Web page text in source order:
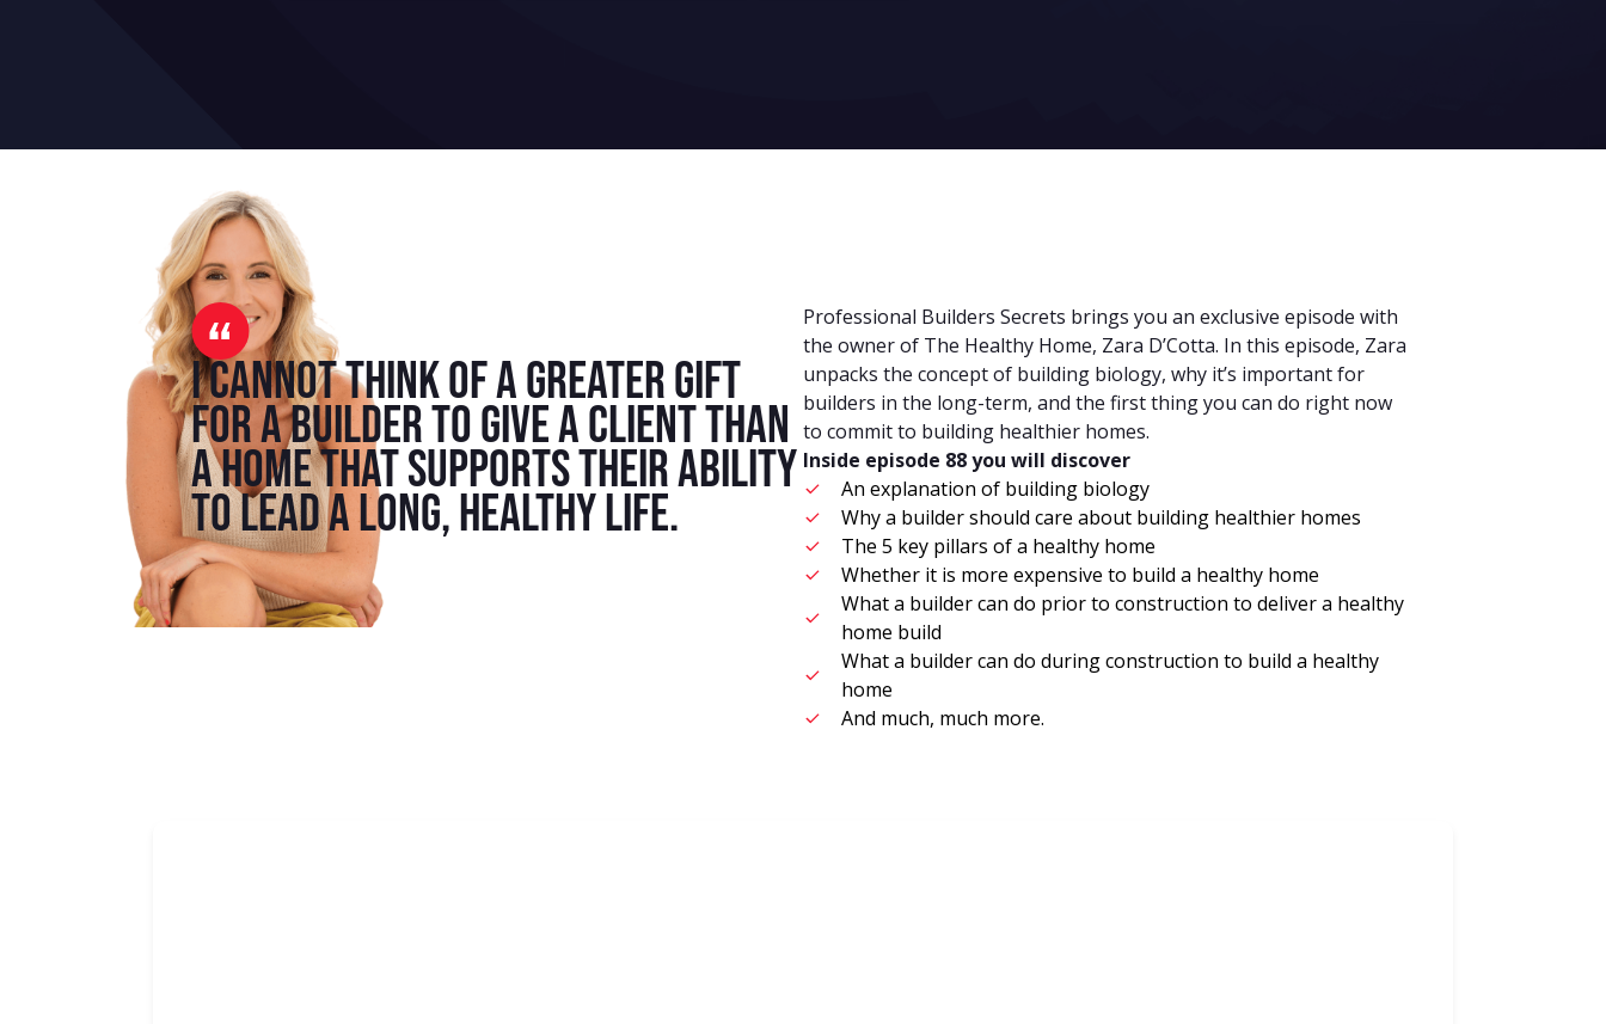
I cannot think of a greater gift
for a builder to give a client than
a home that supports their ability
to lead a long, healthy life.
Professional Builders Secrets brings you an exclusive episode with
the owner of The Healthy Home, Zara D’Cotta. In this episode, Zara
unpacks the concept of building biology, why it’s important for
builders in the long-term, and the first thing you can do right now
to commit to building healthier homes.
Inside episode 88 you will discover
An explanation of building biology
Why a builder should care about building healthier homes
The 5 key pillars of a healthy home
Whether it is more expensive to build a healthy home
What a builder can do prior to construction to deliver a healthy
home build
What a builder can do during construction to build a healthy
home
And much, much more.